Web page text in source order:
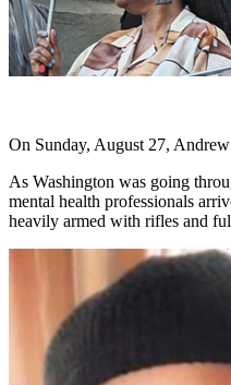
On Sunday, August 27,
As Washington was going
mental health professionals
heavily armed with rifles and